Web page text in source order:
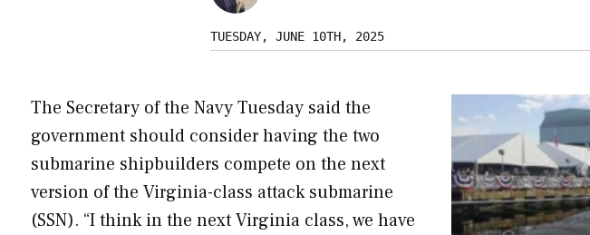
TUESDAY, JUNE 10TH, 2025
The Secretary of the Navy Tuesday said the
government should consider having the two
submarine shipbuilders compete on the next
version of the Virginia-class attack submarine
(SSN). “I think in the next Virginia class, we have